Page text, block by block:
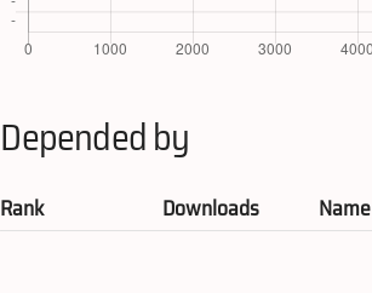
Depended by
Rank Downloads Name